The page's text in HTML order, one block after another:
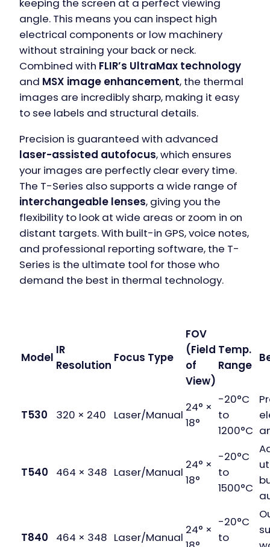
keeping the screen at a perfect viewing
angle. This means you can inspect high
electrical components or low machinery
without straining your back or neck.
Combined with FLIR’s UltraMax technology
and MSX image enhancement, the thermal
images are incredibly sharp, making it easy
to see labels and structural details.
Precision is guaranteed with advanced
laser-assisted autofocus, which ensures
your images are perfectly clear every time.
The T-Series also supports a wide range of
interchangeable lenses, giving you the
flexibility to look at wide areas or zoom in on
distant targets. With built-in GPS, voice notes,
and professional reporting software, the T-
Series is the ultimate tool for those who
demand the best in thermal technology.
Model
IR
Resolution
Focus Type
FOV
(Field
of
View)
Temp.
Range
T530 320 × 240 Laser/Manual
24° ×
18°
-20°C
to
1200°C
T540 464 × 348 Laser/Manual
24° ×
18°
-20°C
to
1500°C
T840 464 × 348 Laser/Manual
24° ×
-20°C
to